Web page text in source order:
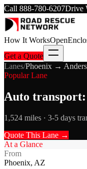
Call 888-780-6207Drive
How It WorksOpen
Get a Quote
Lanes/Phoenix →
Popular Lane
Auto transport:
1,524 miles · 3-5 days
Quote This Lane →
At a Glance
From
Phoenix, AZ